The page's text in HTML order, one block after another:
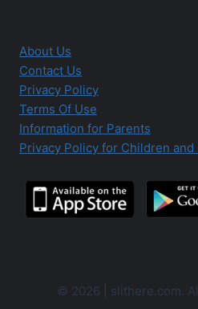
About Us
Contact Us
Privacy Policy
Terms Of Use
Information for Parents
Privacy Policy for Children and
© 2026 | slithere.com.